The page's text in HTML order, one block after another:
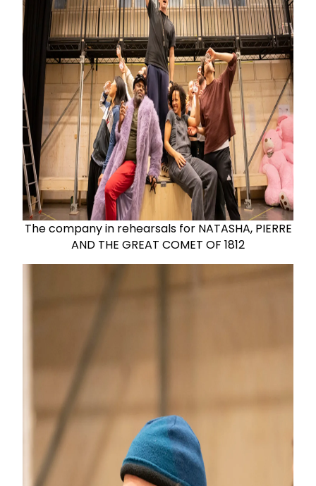
The company in rehearsals for NATASHA, PIERRE
AND THE GREAT COMET OF 1812